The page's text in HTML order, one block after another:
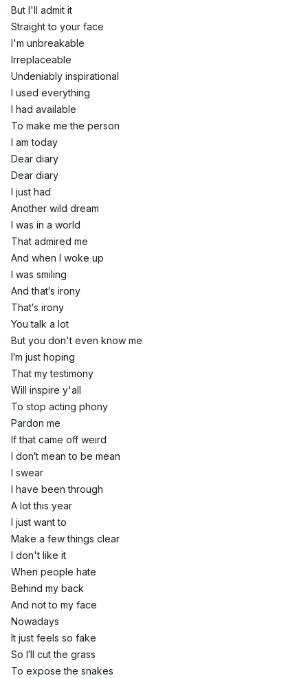
But I'll admit it
Straight to your face
I'm unbreakable
Irreplaceable
Undeniably inspirational
I used everything
I had available
To make me the person
I am today
Dear diary
Dear diary
I just had
Another wild dream
I was in a world
That admired me
And when I woke up
I was smiling
And that′s irony
That′s irony
You talk a lot
But you don't even know me
I′m just hoping
That my testimony
Will inspire y'all
To stop acting phony
Pardon me
If that came off weird
I don′t mean to be mean
I swear
I have been through
A lot this year
I just want to
Make a few things clear
I don't like it
When people hate
Behind my back
And not to my face
Nowadays
It just feels so fake
So I′ll cut the grass
To expose the snakes